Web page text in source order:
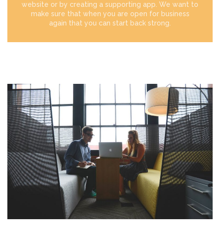
website or by creating a supporting app. We want to
make sure that when you are open for business
again that you can start back strong.